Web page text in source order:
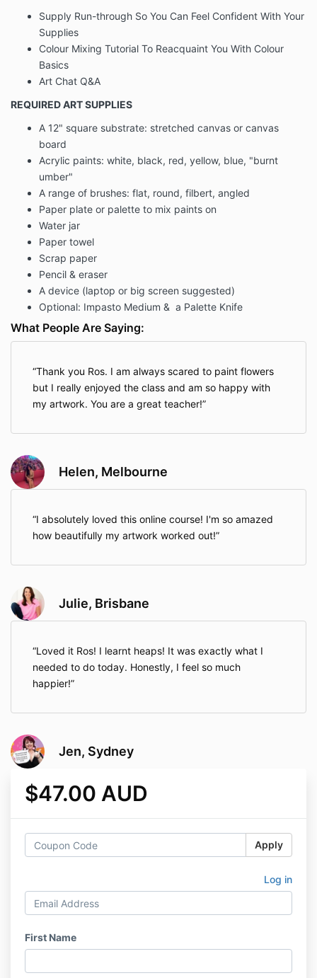
Supply Run-through So You Can Feel Confident With Your
Supplies
Colour Mixing Tutorial To Reacquaint You With Colour
Basics
Art Chat Q&A
REQUIRED ART SUPPLIES
A 12" square substrate: stretched canvas or canvas
board
Acrylic paints: white, black, red, yellow, blue, "burnt
umber"
A range of brushes: flat, round, filbert, angled
Paper plate or palette to mix paints on
Water jar
Paper towel
Scrap paper
Pencil & eraser
A device (laptop or big screen suggested)
Optional: Impasto Medium & a Palette Knife
What People Are Saying:
Thank you Ros. I am always scared to paint flowers
but I really enjoyed the class and am so happy with
my artwork. You are a great teacher!
Helen, Melbourne
I absolutely loved this online course! I'm so amazed
how beautifully my artwork worked out!
Julie, Brisbane
Loved it Ros! I learnt heaps! It was exactly what I
needed to do today. Honestly, I feel so much
happier!
Jen, Sydney
$47.00 AUD
Apply
Log in
First Name